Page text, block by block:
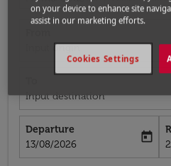
Input origin
Input destination
Departure
fc-booking-departure-date-
13/08/2026
today
on your device to enhance site
assist in our marketing efforts.
Cookies Settings